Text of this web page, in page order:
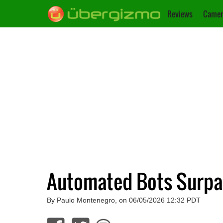
Reviews
Automated Bots
By Paulo Montenegro, on 06/05/2026 12:32 PDT